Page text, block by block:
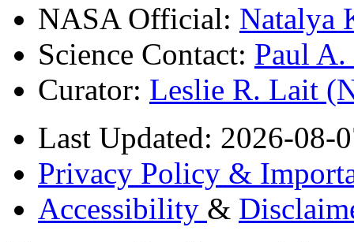
NASA Official: Natalya
Science Contact: Paul
Curator: Leslie R. Lait
Last Updated: 2026-08-
Privacy Policy &
Accessibility &